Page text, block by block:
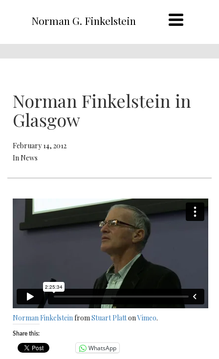
Norman G. Finkelstein
Norman Finkelstein in
Glasgow
February 14, 2012
In News
Norman FinkelsteinfromStuart PlattonVimeo.
Share this:
WhatsApp